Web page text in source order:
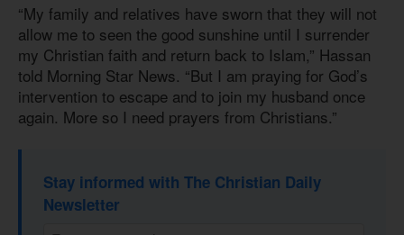
“My family and relatives have sworn that they will not
allow me to seen the good sunshine until I surrender
my Christian faith and return back to Islam,” Hassan
told Morning Star News. “But I am praying for God’s
intervention to escape and to join my husband once
again. More so I need prayers from Christians.”
Stay informed with The Christian Daily
Newsletter